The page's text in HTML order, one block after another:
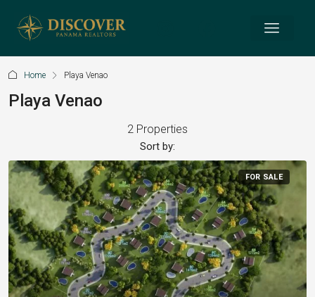
Home Playa Venao
Playa Venao
2 Properties
Sort by:
FOR SALE